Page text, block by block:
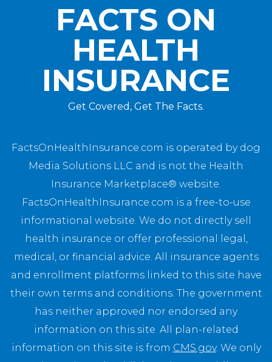
FACTS ON
HEALTH
INSURANCE
Get Covered, Get The Facts.
FactsOnHealthInsurance.com is operated by dog
Media Solutions LLC and is not the Health
Insurance Marketplace® website.
FactsOnHealthInsurance.com is a free-to-use
informational website. We do not directly sell
health insurance or offer professional legal,
medical, or financial advice. All insurance agents
and enrollment platforms linked to this site have
their own terms and conditions. The government
has neither approved nor endorsed any
information on this site. All plan-related
information on this site is from CMS.gov. We only